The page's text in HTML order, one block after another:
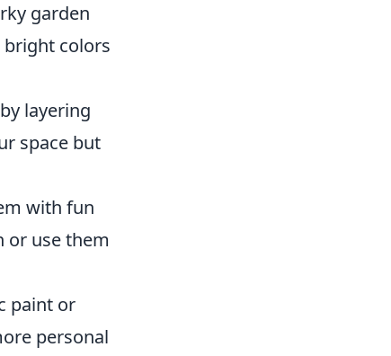
garden
bright colors
layering
space but
with fun
or use them
paint or
personal